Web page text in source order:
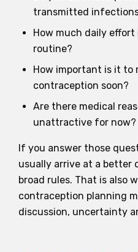
transmitted
How much daily
routine?
How important is it to
contraception soon?
Are there medical
unattractive for now?
If you answer those
usually arrive at a
broad rules. That is also
contraception planning
discussion, uncertainty